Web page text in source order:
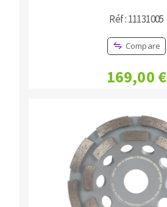
Réf : 11131005
Compare
169,00 €